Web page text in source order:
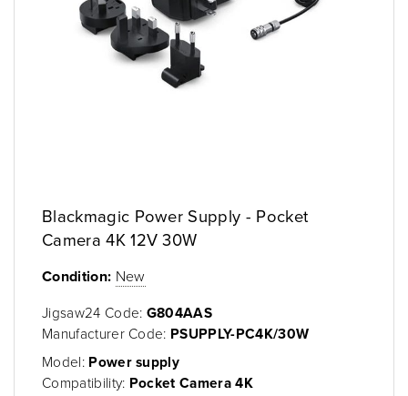
Blackmagic Power Supply - Pocket
Camera 4K 12V 30W
Condition: New
Jigsaw24 Code: G804AAS
Manufacturer Code: PSUPPLY-PC4K/30W
Model: Power supply
Compatibility: Pocket Camera 4K